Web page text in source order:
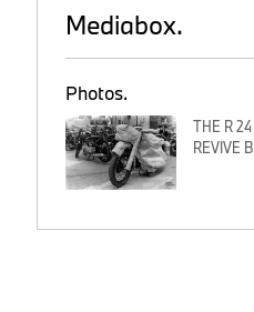
Mediabox.
Photos.
THE R
REVIVE